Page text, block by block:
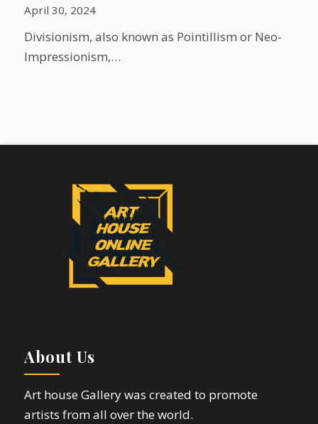
April 30, 2024
Divisionism, also known as Pointillism or Neo-
Impressionism,…
About Us
Art house Gallery was created to promote
artists from all over the world.